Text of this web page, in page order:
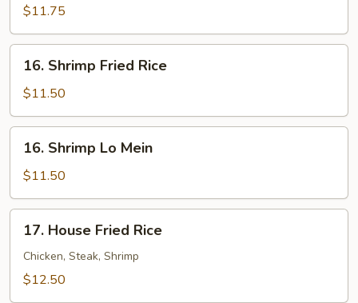
Lo
Mein
$11.75
Shrimp
Fried
Rice
16. Shrimp Fried Rice
$11.50
Shrimp
Lo
Mein
16. Shrimp Lo Mein
$11.50
House
Fried
Rice
17. House Fried Rice
Chicken, Steak, Shrimp
$12.50